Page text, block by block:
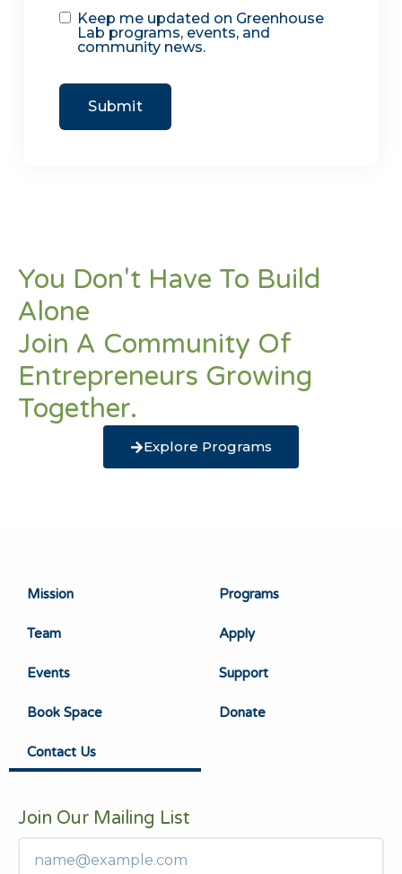
Keep me updated on Greenhouse
Lab programs, events, and
community news.
You Don't Have To Build
Alone
Join A Community Of
Entrepreneurs Growing
Together.
Explore Programs
Mission
Team
Events
Book Space
Contact Us
Programs
Apply
Support
Donate
Join Our Mailing List